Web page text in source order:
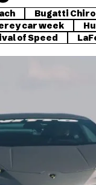
Bugatti
car week
of Speed